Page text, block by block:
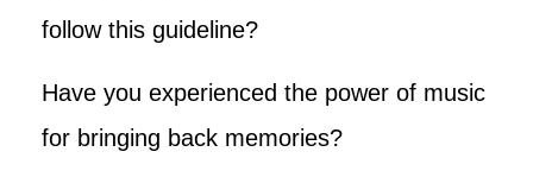
follow this guideline?
Have you experienced the power of music
for bringing back memories?